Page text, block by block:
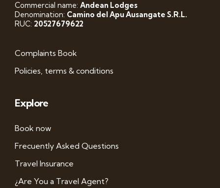
Commercial name: Andean Lodges
Denomination: Camino del Apu Ausangate S.R.L.
RUC: 20527679622
Complaints Book
Policies, terms & conditions
Explore
Book now
Frecuently Asked Questions
Travel Insurance
¿Are You a Travel Agent?